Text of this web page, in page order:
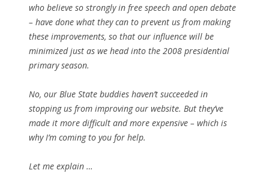
who believe so strongly in free speech and open debate
– have done what they can to prevent us from making
these improvements, so that our influence will be
minimized just as we head into the 2008 presidential
primary season.
No, our Blue State buddies haven’t succeeded in
stopping us from improving our website. But they’ve
made it more difficult and more expensive – which is
why I’m coming to you for help.
Let me explain …